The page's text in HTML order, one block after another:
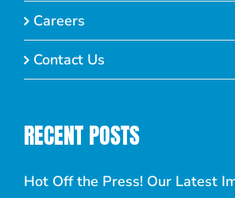
Careers
Contact Us
RECENT POSTS
Hot Off the Press! Our Latest